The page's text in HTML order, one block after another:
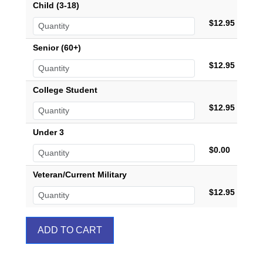
Child (3-18)
$12.95
Senior (60+)
$12.95
College Student
$12.95
Under 3
$0.00
Veteran/Current Military
$12.95